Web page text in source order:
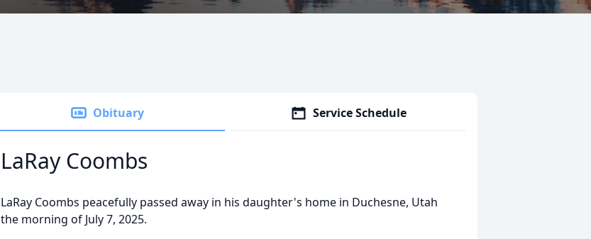
Obituary Service Schedule
LaRay Coombs
LaRay Coombs peacefully passed away in his daughter's home in Duchesne, Utah
the morning of July 7, 2025.